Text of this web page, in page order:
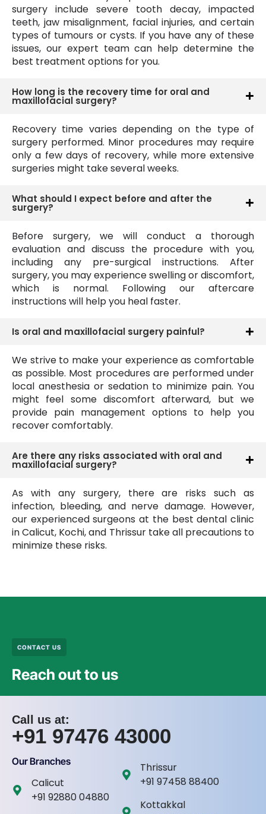
surgery include severe tooth decay, impacted
teeth, jaw misalignment, facial injuries, and certain
types of tumours or cysts. If you have any of these
issues, our expert team can help determine the
best treatment options for you.
How long is the recovery time for oral and
maxillofacial surgery?
Recovery time varies depending on the type of
surgery performed. Minor procedures may require
only a few days of recovery, while more extensive
surgeries might take several weeks.
What should I expect before and after the
surgery?
Before surgery, we will conduct a thorough
evaluation and discuss the procedure with you,
including any pre-surgical instructions. After
surgery, you may experience swelling or discomfort,
which is normal. Following our aftercare
instructions will help you heal faster.
Is oral and maxillofacial surgery painful?
We strive to make your experience as comfortable
as possible. Most procedures are performed under
local anesthesia or sedation to minimize pain. You
might feel some discomfort afterward, but we
provide pain management options to help you
recover comfortably.
Are there any risks associated with oral and
maxillofacial surgery?
As with any surgery, there are risks such as
infection, bleeding, and nerve damage. However,
our experienced surgeons at the best dental clinic
in Calicut, Kochi, and Thrissur take all precautions to
minimize these risks.
CONTACT US
Reach out to us
Call us at:
+91 97476 43000
Our Branches
Calicut
+91 92880 04880
Thrissur
+91 97458 88400
Kottakkal